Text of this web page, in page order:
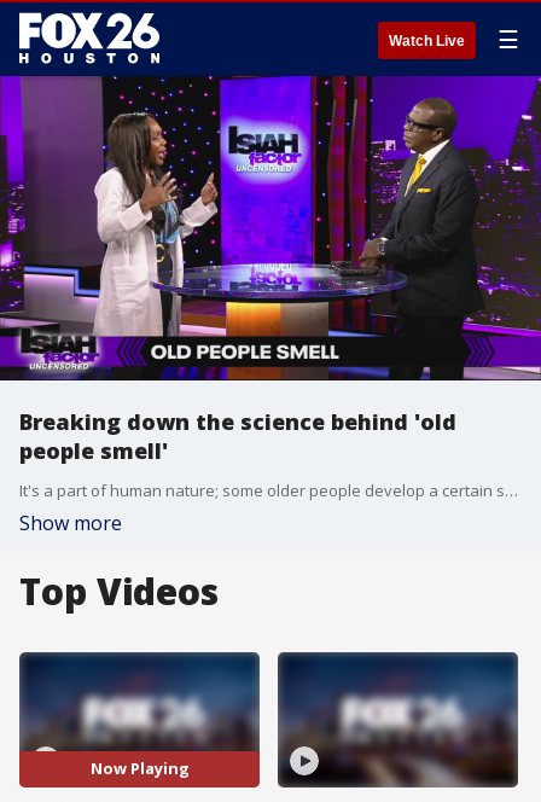
Watch Live ☰
Breaking down the science behind 'old
people smell'
It's a part of human nature; some older people develop a certain scent to themselves. In this segment, we're learning more about the age-old aroma.
Show more
Top Videos
Now Playing